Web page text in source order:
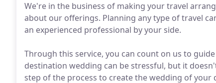
We're in the business of making your travel
about our offerings. Planning any type of travel
an experienced professional by your side.
Through this service, you can count on us to
destination wedding can be stressful, but it
step of the process to create the wedding of